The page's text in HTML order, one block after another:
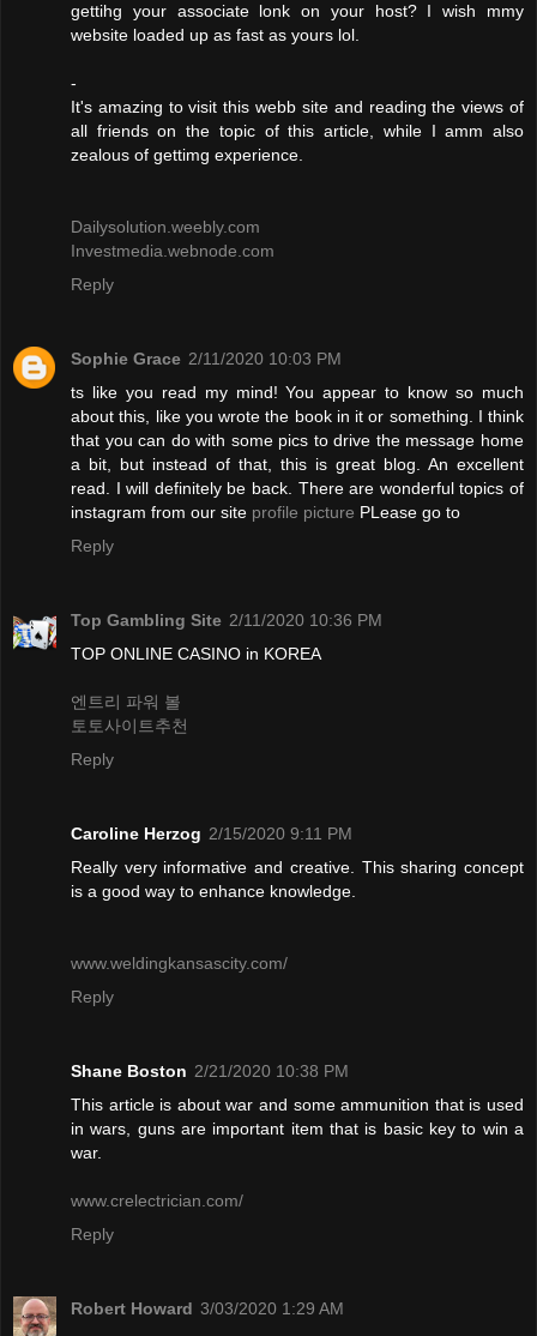
gettihg your associate lonk on your host? I wish mmy
website loaded up as fast as yours lol.
-
It's amazing to visit this webb site and reading the views of
all friends on the topic of this article, while I amm also
zealous of gettimg experience.
Dailysolution.weebly.com
Investmedia.webnode.com
Reply
Sophie Grace 2/11/2020 10:03 PM
ts like you read my mind! You appear to know so much
about this, like you wrote the book in it or something. I think
that you can do with some pics to drive the message home
a bit, but instead of that, this is great blog. An excellent
read. I will definitely be back. There are wonderful topics of
instagram from our site profile picture PLease go to
Reply
Top Gambling Site 2/11/2020 10:36 PM
TOP ONLINE CASINO in KOREA
엔트리 파워 볼
토토사이트추천
Reply
Caroline Herzog 2/15/2020 9:11 PM
Really very informative and creative. This sharing concept
is a good way to enhance knowledge.
www.weldingkansascity.com/
Reply
Shane Boston 2/21/2020 10:38 PM
This article is about war and some ammunition that is used
in wars, guns are important item that is basic key to win a
war.
www.crelectrician.com/
Reply
Robert Howard 3/03/2020 1:29 AM